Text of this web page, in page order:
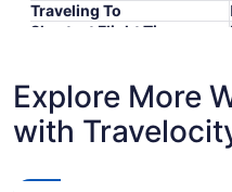
Traveling To
Shortest Flight Time
Lowest Flight Price
Explore More
with